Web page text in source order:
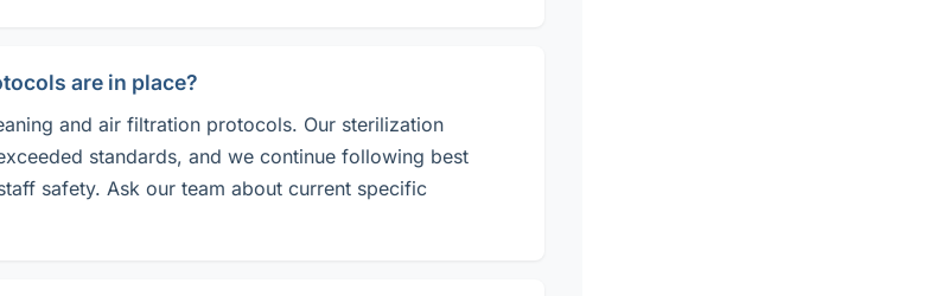
are in place?
and air filtration protocols. Our sterilization
standards, and we continue following best
safety. Ask our team about current specific